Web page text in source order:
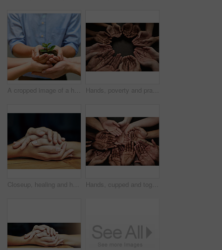
A cropped image of a hands holding a plant growing in earth Hands, poverty and prayer with palm for symbol with trust for motivation with unity in community with gratitude. Faith, religion and hardship with sign, poor and people with strength in together
Closeup, healing and holding hands with love, trust and hope in a crisis, empathy and support. Zoom, people and friends with palms touching, peace and partnership with help, gratitude and kindness Hands, cupped and together as group, unity and prayer for faith, collaboration and community. Above diversity, offering and palms for support or union, begging and charity or blessing closeup